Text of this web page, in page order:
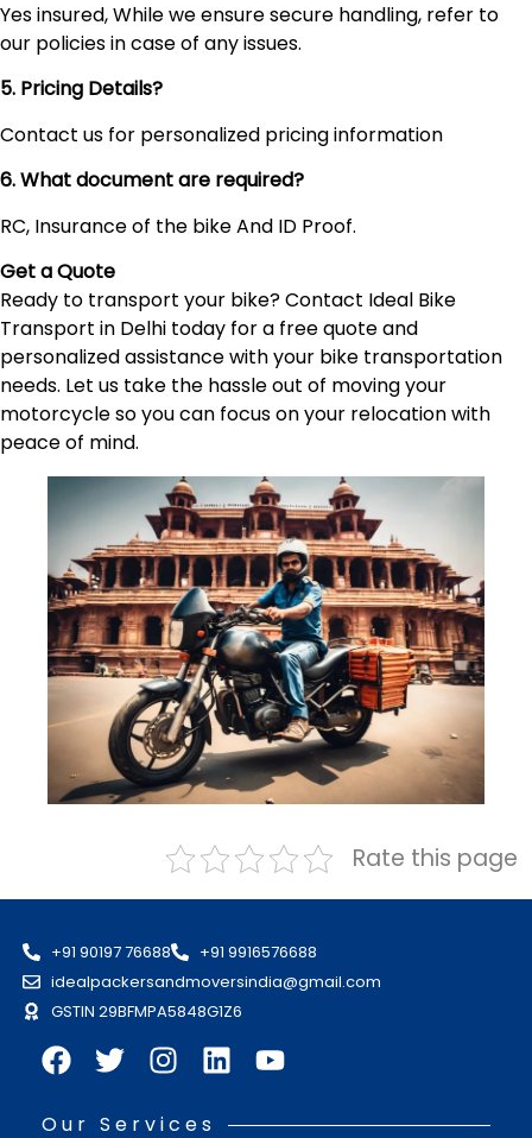
Yes insured, While we ensure secure handling, refer to
our policies in case of any issues.
5. Pricing Details?
Contact us for personalized pricing information
6. What document are required?
RC, Insurance of the bike And ID Proof.
Get a Quote
Ready to transport your bike? Contact Ideal Bike
Transport in Delhi today for a free quote and
personalized assistance with your bike transportation
needs. Let us take the hassle out of moving your
motorcycle so you can focus on your relocation with
peace of mind.
Rate this page
+91 90197 76688
+91 9916576688
idealpackersandmoversindia@gmail.com
GSTIN 29BFMPA5848G1Z6
Our Services